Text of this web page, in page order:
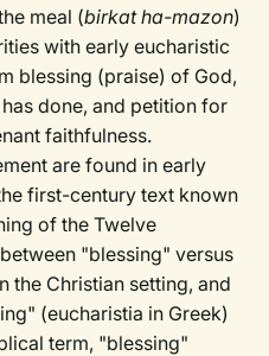
meal (birkat ha-mazon)
with early eucharistic
blessing (praise) of God,
done, and petition for
faithfulness.
are found in early
first-century text known
of the Twelve
"blessing" versus
the Christian setting, and
(eucharistia in Greek)
term, "blessing"